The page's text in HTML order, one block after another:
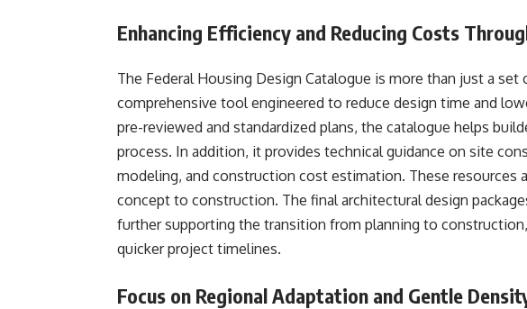
Enhancing Efficiency and Reducing Costs
The Federal Housing Design Catalogue is more than just a
comprehensive tool engineered to reduce design time and
pre-reviewed and standardized plans, the catalogue helps
process. In addition, it provides technical guidance on site
modeling, and construction cost estimation. These resources
concept to construction. The final architectural design
further supporting the transition from planning to
quicker project timelines.
Focus on Regional Adaptation and Gentle